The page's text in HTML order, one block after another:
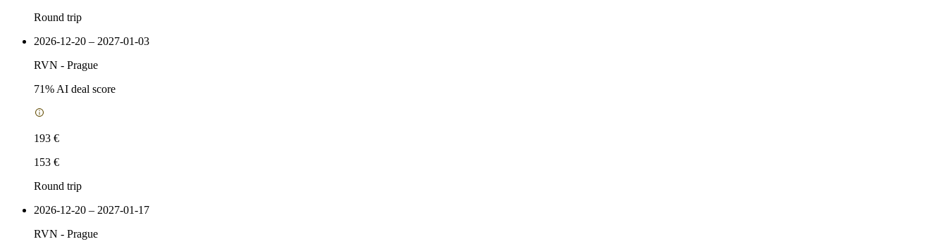
Round trip
2026-12-20 – 2027-01-03
RVN - Prague
71% AI deal score
193 €
153 €
Round trip
2026-12-20 – 2027-01-17
RVN - Prague